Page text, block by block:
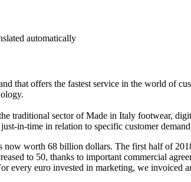
automatically
that offers the fastest service in the world of
traditional sector of Made in Italy footwear,
in-time in relation to specific customer
now worth 68 billion dollars. The first half of
to 50, thanks to important commercial
every euro invested in marketing, we invoiced